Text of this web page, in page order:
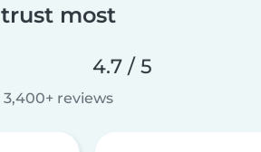
trust most
4.7 / 5
3,400+ reviews